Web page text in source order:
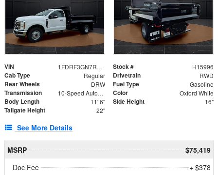
VIN 1FDRF3GN7REF42152 Stock # H15996
Cab Type Regular Drivetrain RWD
Rear Wheels DRW Fuel Type Gasoline
Transmission 10-Speed Automatic Color Oxford White
Body Length 11' 6" Side Height 16"
Tailgate Height 22"
See More Details
MSRP
$75,419
Doc Fee
+ $378